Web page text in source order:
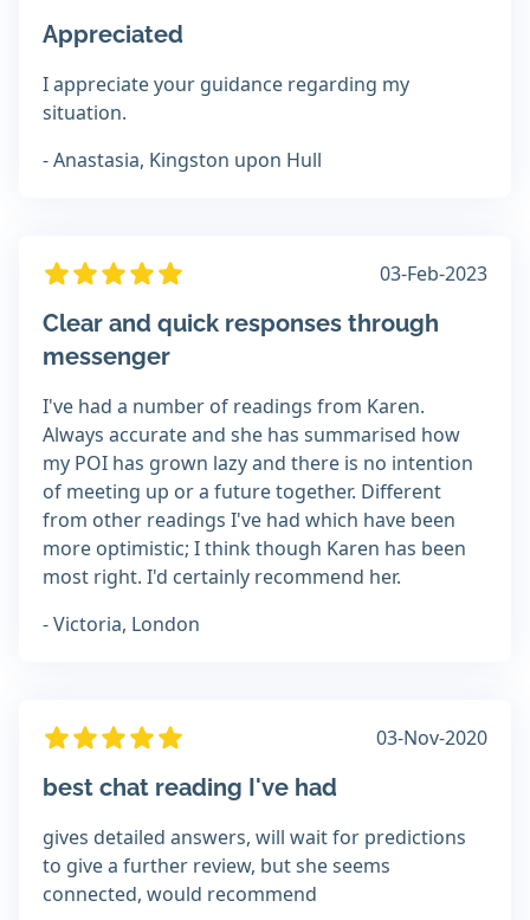
Appreciated
I appreciate your guidance regarding my
situation.
- Anastasia, Kingston upon Hull
03-Feb-2023
Clear and quick responses through
messenger
I've had a number of readings from Karen.
Always accurate and she has summarised how
my POI has grown lazy and there is no intention
of meeting up or a future together. Different
from other readings I've had which have been
more optimistic; I think though Karen has been
most right. I'd certainly recommend her.
- Victoria, London
03-Nov-2020
best chat reading I've had
gives detailed answers, will wait for predictions
to give a further review, but she seems
connected, would recommend